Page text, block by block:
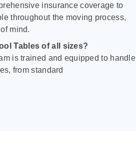
insurance coverage to
throughout the moving process,
mind.
Tables of all sizes?
is trained and equipped to handle
from standard